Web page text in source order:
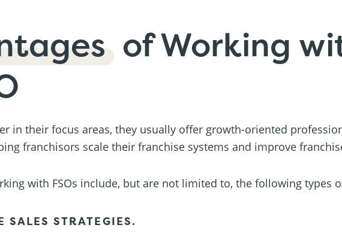
of Working
in their focus areas, they usually offer growth-oriented
franchisors scale their franchise systems and improve
with FSOs include, but are not limited to, the following types
SALES STRATEGIES.